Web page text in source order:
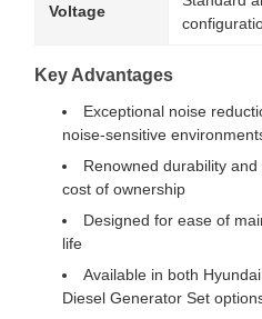
Voltage
Key Advantages
Exceptional noise
noise-sensitive
Renowned durability
cost of ownership
Designed for ease of
life
Available in both
Diesel Generator Set